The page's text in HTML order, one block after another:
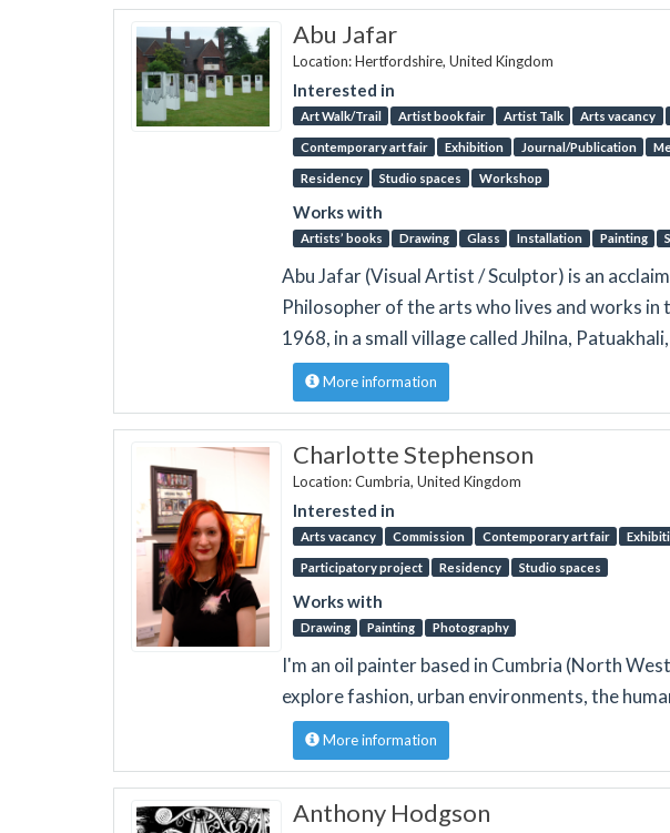
Abu Jafar
Location: Hertfordshire, United Kingdom
Interested in
Art Walk/Trail Artist book fair Artist Talk Arts vacancy
Contemporary art fair Exhibition Journal/Publication
Residency Studio spaces Workshop
Works with
Artists’ books Drawing Glass Installation Painting
Abu Jafar (Visual Artist / Sculptor) is an
Philosopher of the arts who lives and works
1968, in a small village called Jhilna,
More information
Charlotte Stephenson
Location: Cumbria, United Kingdom
Interested in
Arts vacancy Commission Contemporary art fair
Participatory project Residency Studio spaces
Works with
Drawing Painting Photography
I'm an oil painter based in Cumbria (North
explore fashion, urban environments, the
More information
Anthony Hodgson